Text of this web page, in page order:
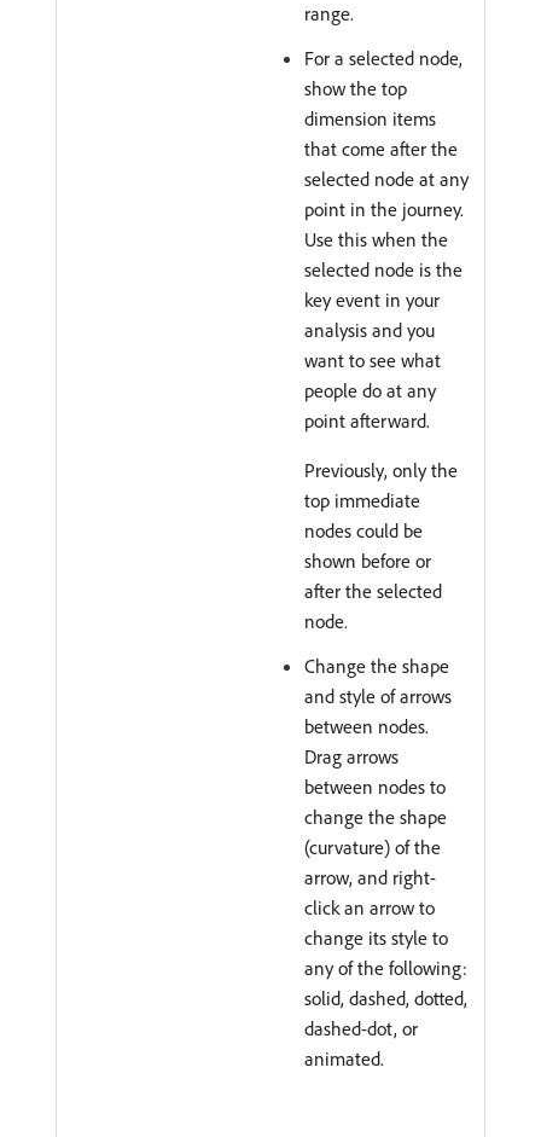
range.
For a selected node,
show the top
dimension items
that come after the
selected node at any
point in the journey.
Use this when the
selected node is the
key event in your
analysis and you
want to see what
people do at any
point afterward.
Previously, only the
top immediate
nodes could be
shown before or
after the selected
node.
Change the shape
and style of arrows
between nodes.
Drag arrows
between nodes to
change the shape
(curvature) of the
arrow, and right-
click an arrow to
change its style to
any of the following:
solid, dashed, dotted,
dashed-dot, or
animated.